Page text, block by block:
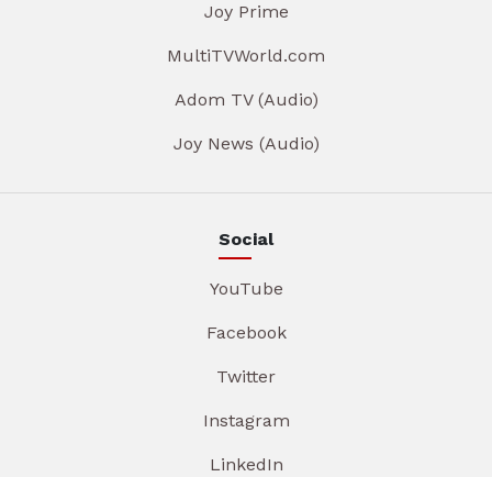
Joy Prime
MultiTVWorld.com
Adom TV (Audio)
Joy News (Audio)
Social
YouTube
Facebook
Twitter
Instagram
LinkedIn